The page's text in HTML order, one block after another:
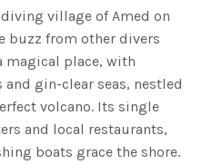
diving village of Amed on
buzz from other divers
magical place, with
gin-clear seas, nestled
volcano. Its single
and local restaurants,
boats grace the shore.